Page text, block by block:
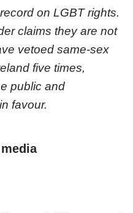
on LGBT rights.
claims they are not
vetoed same-sex
five times,
public and
favour.